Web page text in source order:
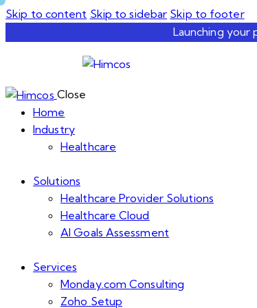
Skip to content Skip to sidebar Skip to footer
Launching your
Close
Home
Industry
Healthcare
Solutions
Healthcare Provider Solutions
Healthcare Cloud
AI Goals Assessment
Services
Monday.com Consulting
Zoho Setup